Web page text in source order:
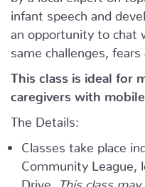
infant speech and
an opportunity to chat
same challenges, fears
This class is ideal for
caregivers with
The Details:
Classes take place
Community League,
Drive.
This class